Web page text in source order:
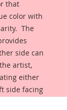
that
color with
The
side can
artist,
either
side facing